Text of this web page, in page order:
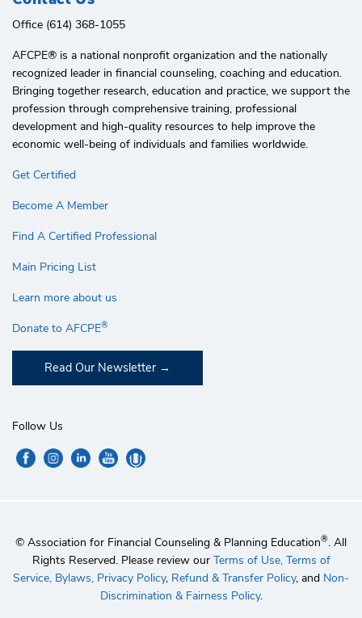
Office (614) 368-1055
AFCPE®️ is a national nonprofit organization and the nationally
recognized leader in financial counseling, coaching and education.
Bringing together research, education and practice, we support the
profession through comprehensive training, professional
development and high-quality resources to help improve the
economic well-being of individuals and families worldwide.
Get Certified
Become A Member
Find A Certified Professional
Main Pricing List
Learn more about us
Donate to AFCPE®
Read Our Newsletter
Follow Us
© Association for Financial Counseling & Planning Education®. All
Rights Reserved. Please review our Terms of Use, Terms of
Service, Bylaws, Privacy Policy, Refund & Transfer Policy, and Non-
Discrimination & Fairness Policy.